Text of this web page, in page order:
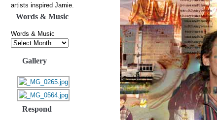
artists inspired Jamie.
Words & Music
Words & Music
Gallery
Respond